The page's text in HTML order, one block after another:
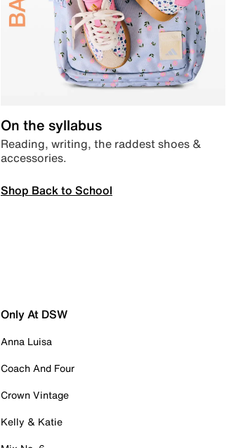
On the syllabus
Reading, writing, the raddest shoes &
accessories.
Shop Back to School
Only At DSW
Anna Luisa
Coach And Four
Crown Vintage
Kelly & Katie